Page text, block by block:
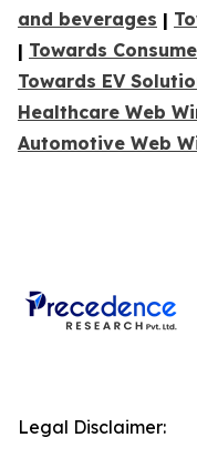
and beverages |
| Towards
Towards EV
Healthcare Web
Automotive Web
Legal Disclaimer: